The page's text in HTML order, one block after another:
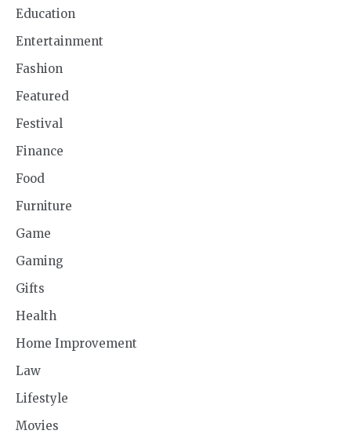
Education
Entertainment
Fashion
Featured
Festival
Finance
Food
Furniture
Game
Gaming
Gifts
Health
Home Improvement
Law
Lifestyle
Movies